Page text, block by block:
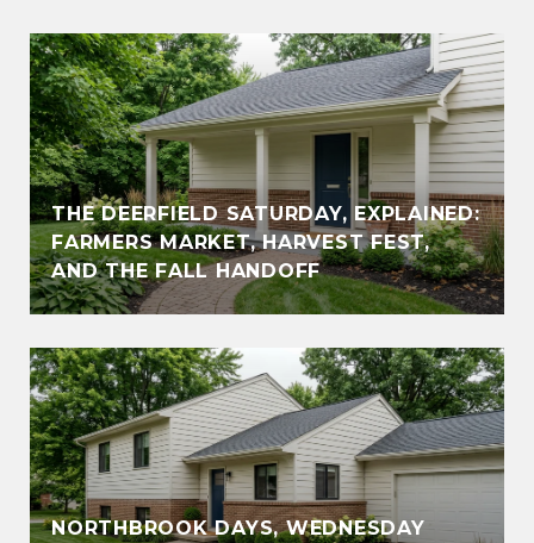
THE DEERFIELD SATURDAY, EXPLAINED:
FARMERS MARKET, HARVEST FEST,
AND THE FALL HANDOFF
NORTHBROOK DAYS, WEDNESDAY